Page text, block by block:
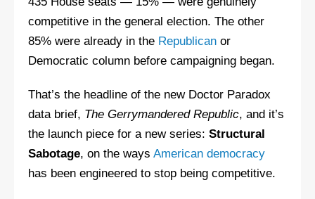
competitive in the general election. The other
85% were already in the Republican or
Democratic column before campaigning began.
That’s the headline of the new Doctor Paradox
data brief, The Gerrymandered Republic, and it’s
the launch piece for a new series: Structural
Sabotage, on the ways American democracy
has been engineered to stop being competitive.